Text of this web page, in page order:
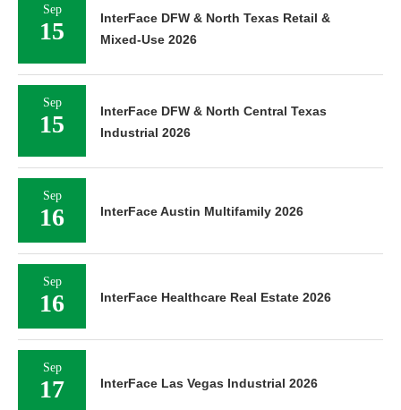
Sep
15
InterFace DFW & North Texas Retail &
Mixed-Use 2026
Sep
15
InterFace DFW & North Central Texas
Industrial 2026
Sep
16 InterFace Austin Multifamily 2026
Sep
16 InterFace Healthcare Real Estate 2026
Sep
17 InterFace Las Vegas Industrial 2026